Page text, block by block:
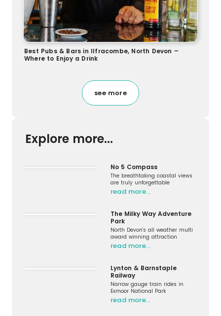
Best Pubs & Bars in Ilfracombe, North Devon –
Where to Enjoy a Drink
see more
Explore more...
No 5 Compass
The breathtaking coastal views
are truly unforgettable
read more…
The Milky Way Adventure
Park
North Devon's all weather multi
award winning attraction
read more…
Lynton & Barnstaple
Railway
Narrow gauge train rides in
Exmoor National Park
read more…